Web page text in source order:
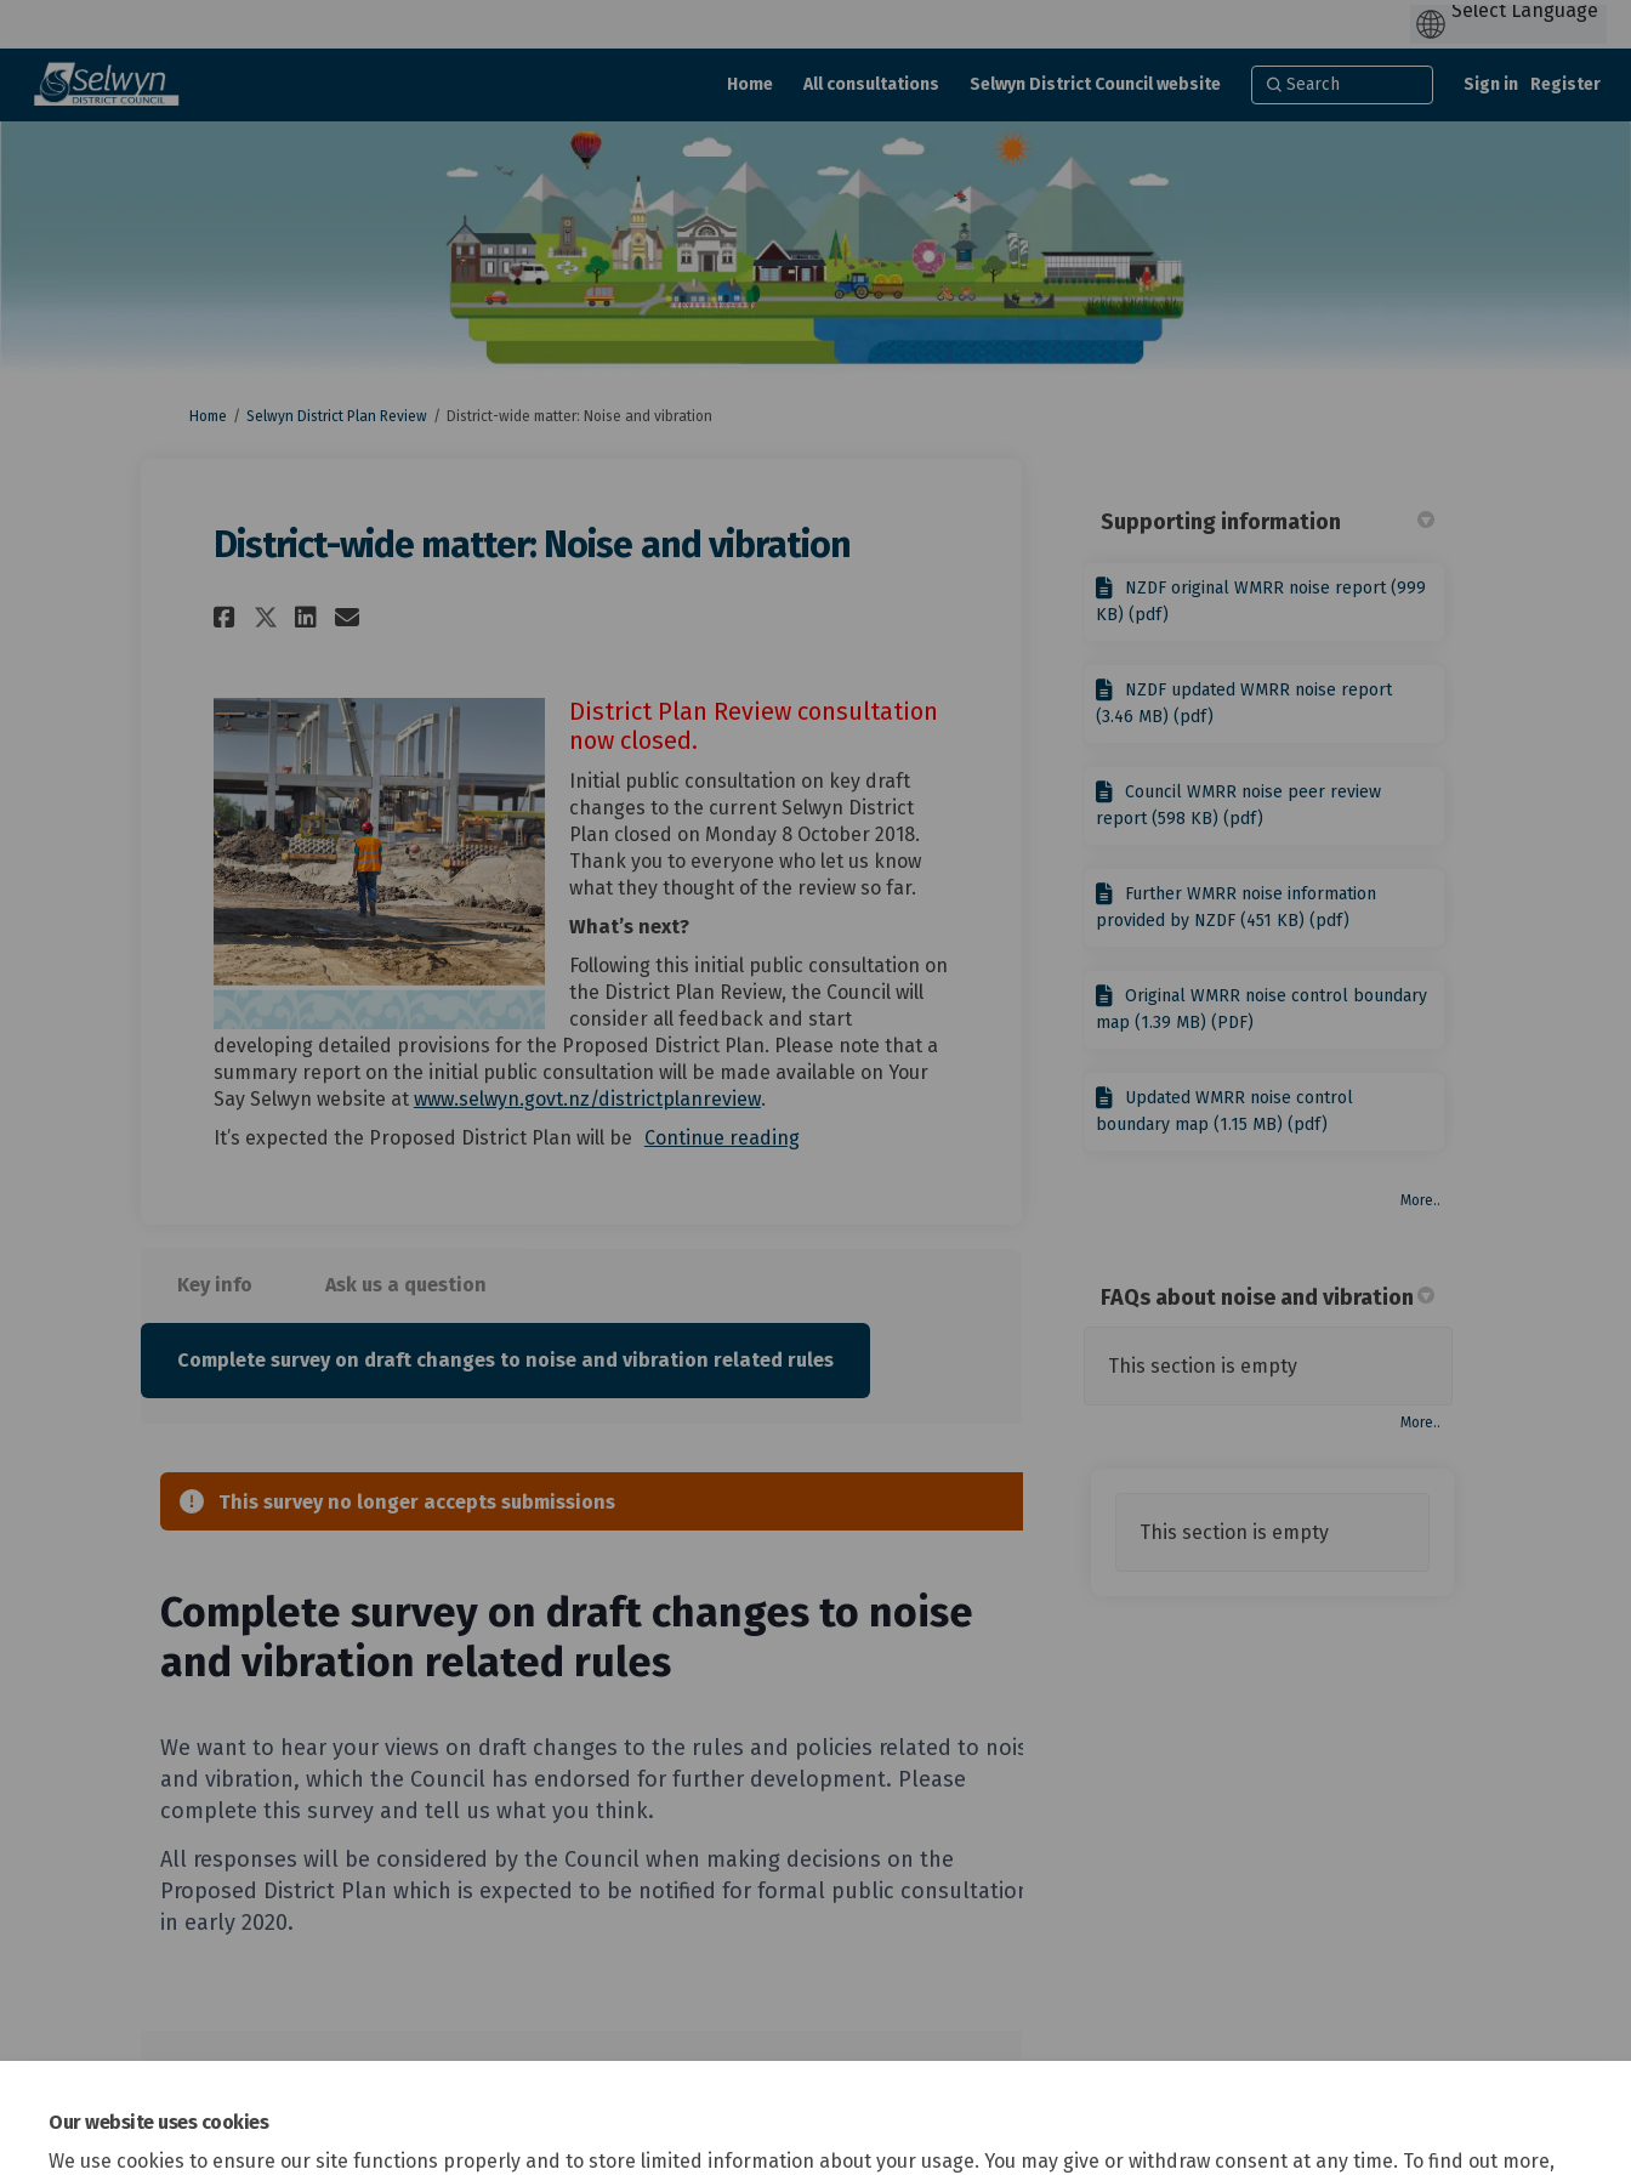
Our website uses cookies
We use cookies to ensure our site functions properly and to store limited information about your usage. You may give or withdraw consent at any time. To find out more,
Home All consultations Selwyn District Council website Sign in Register
You are here:
Home Selwyn District Plan Review District-wide matter: Noise and vibration
District-wide matter: Noise and vibration
Share District-wide matter: Noise and vibration on Facebook
Share District-wide matter: Noise and vibration on X (formerly Twitter)
Share District-wide matter: Noise and vibration on Linkedin
Email District-wide matter: Noise and vibration link
District Plan Review consultation
now closed.
Initial public consultation on key draft
changes to the current Selwyn District
Plan closed on Monday 8 October 2018.
Thank you to everyone who let us know
what they thought of the review so far.
What’s next?
Following this initial public consultation on
the District Plan Review, the Council will
consider all feedback and start
developing detailed provisions for the Proposed District Plan. Please note that a
summary report on the initial public consultation will be made available on Your
Say Selwyn website at www.selwyn.govt.nz/districtplanreview(External link)
.
It’s expected the Proposed District Plan will be
Continue reading
Key info Ask us a question
Complete survey on draft changes to noise and vibration related rules
Supporting information
NZDF original WMRR noise report (999
KB) (pdf)
NZDF updated WMRR noise report
(3.46 MB) (pdf)
Council WMRR noise peer review
report (598 KB) (pdf)
Further WMRR noise information
provided by NZDF (451 KB) (pdf)
Original WMRR noise control boundary
map (1.39 MB) (PDF)
Updated WMRR noise control
boundary map (1.15 MB) (pdf)
More..
FAQs about noise and vibration
This section is empty
More..
This section is empty